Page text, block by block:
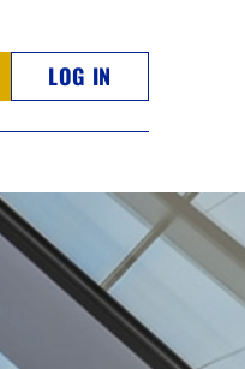
LOG IN